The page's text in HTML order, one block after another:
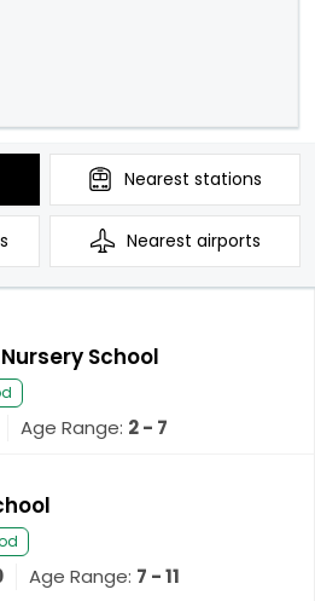
Nearest stations
Nearest airports
School
Age Range: 2 - 7
Age Range: 7 - 11